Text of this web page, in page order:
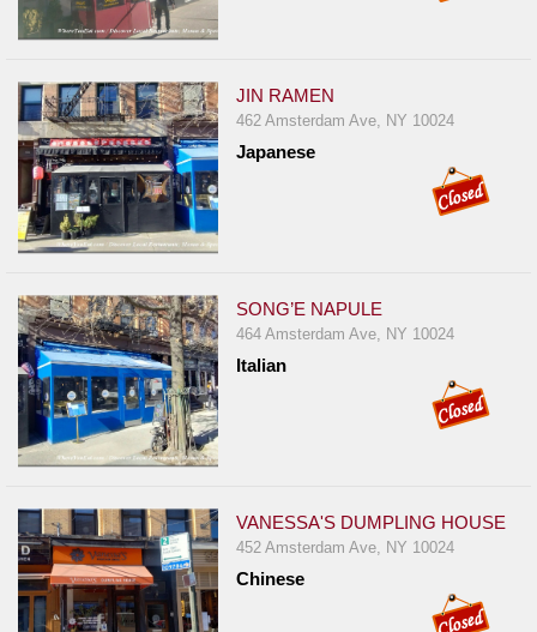
JIN RAMEN
462 Amsterdam Ave, NY 10024
Japanese
SONG’E NAPULE
464 Amsterdam Ave, NY 10024
Italian
VANESSA'S DUMPLING HOUSE
452 Amsterdam Ave, NY 10024
Chinese